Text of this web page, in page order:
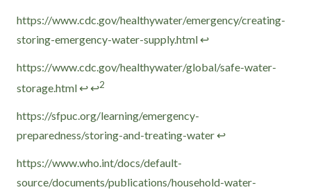
Footnotes
https://www.cdc.gov/healthywater/emergency/creating-
storing-emergency-water-supply.html ↩
https://www.cdc.gov/healthywater/global/safe-water-
storage.html ↩ ↩2
https://sfpuc.org/learning/emergency-
preparedness/storing-and-treating-water ↩
https://www.who.int/docs/default-
source/documents/publications/household-water-